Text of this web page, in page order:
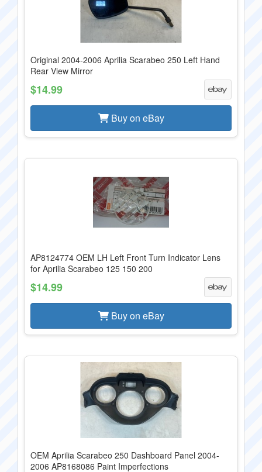
Original 2004-2006 Aprilia Scarabeo 250 Left Hand
Rear View Mirror
$14.99
Buy on eBay
AP8124774 OEM LH Left Front Turn Indicator Lens
for Aprilia Scarabeo 125 150 200
$14.99
Buy on eBay
OEM Aprilia Scarabeo 250 Dashboard Panel 2004-
2006 AP8168086 Paint Imperfections